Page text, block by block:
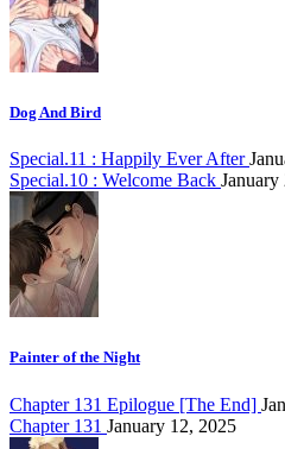
Dog And Bird
Special.11 : Happily Ever After
Special.10 : Welcome Back January
Painter of the Night
Chapter 131 Epilogue [The End]
Chapter 131 January 12, 2025